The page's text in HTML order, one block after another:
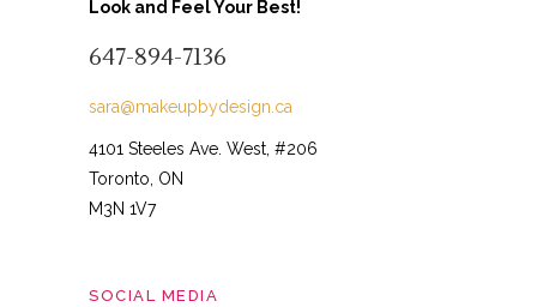
Look and Feel Your Best!
647-894-7136
sara@makeupbydesign.ca
4101 Steeles Ave. West, #206
Toronto, ON
M3N 1V7
SOCIAL MEDIA